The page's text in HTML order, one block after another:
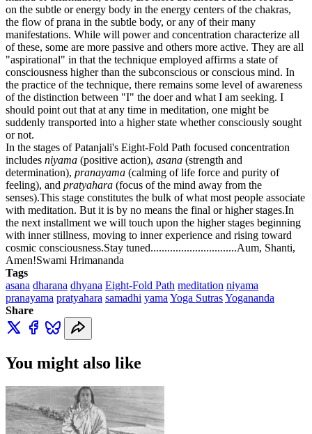
on the subtle or energy body in the energy centers of the chakras,
the flow of prana in the subtle body, or any of their many
manifestations. While will power and concentration characterize all
of these, some are more passive and others more active. They are all
"aspirational" in that the technique employed affirms a state of
consciousness higher than the subconscious or conscious mind. In
the practice of the technique, there remains some level of awareness
of the distinction between "I" the doer and what I am seeking. I
should point out that at any time in meditation, one might be
suddenly transported into a higher state whether consciously sought
or not.
In the stages of Patanjali's Eight-Fold Path focused concentration
includes niyama (positive action), asana (strength and
determination), pranayama (calming of life force and purity of
feeling), and pratyahara (focus of the mind away from the
senses).This stage constitutes the bulk of what most people associate
with meditation. But it is by no means the final or higher stages.In
the next installment we will touch upon the higher stages beginning
with inner stillness, moving to inner experience and rising toward
cosmic consciousness.Stay tuned...............................Aum, Shanti,
Amen!Swami Hrimananda
Tags
asana dharana dhyana Eight-Fold Path meditation niyama
pranayama pratyahara samadhi yama Yoga SutrasYogananda
Share
You might also like